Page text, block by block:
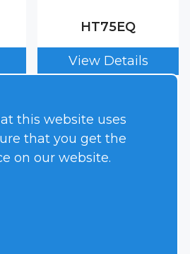
HT75EQ
this website uses
that you get the
on our website.